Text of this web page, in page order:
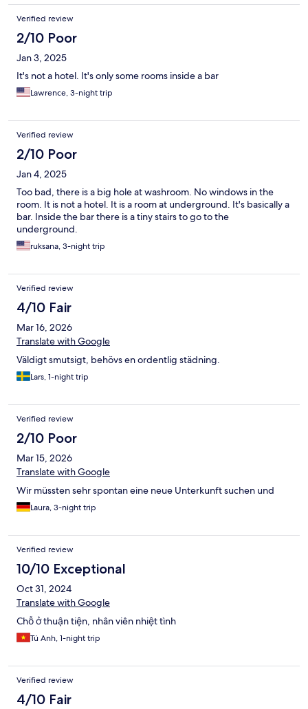
Verified review
2/10 Poor
Jan 3, 2025
It's not a hotel. It's only some rooms inside a bar
Lawrence, 3-night trip
Verified review
2/10 Poor
Jan 4, 2025
Too bad, there is a big hole at washroom. No windows in the
room. It is not a hotel. It is a room at underground. It's basically a
bar. Inside the bar there is a tiny stairs to go to the
underground.
ruksana, 3-night trip
Verified review
4/10 Fair
Mar 16, 2026
Translate with Google
Väldigt smutsigt, behövs en ordentlig städning.
Lars, 1-night trip
Verified review
2/10 Poor
Mar 15, 2026
Translate with Google
Wir müssten sehr spontan eine neue Unterkunft suchen und
Laura, 3-night trip
Verified review
10/10 Exceptional
Oct 31, 2024
Translate with Google
Chỗ ở thuận tiện, nhân viên nhiệt tình
Tú Anh, 1-night trip
Verified review
4/10 Fair